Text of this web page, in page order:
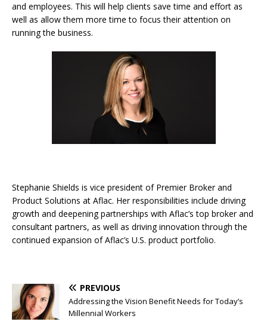
and employees. This will help clients save time and effort as
well as allow them more time to focus their attention on
running the business.
Stephanie Shields is vice president of Premier Broker and
Product Solutions at Aflac. Her responsibilities include driving
growth and deepening partnerships with Aflac’s top broker and
consultant partners, as well as driving innovation through the
continued expansion of Aflac’s U.S. product portfolio.
PREVIOUS
Addressing the Vision Benefit Needs for Today’s
Millennial Workers